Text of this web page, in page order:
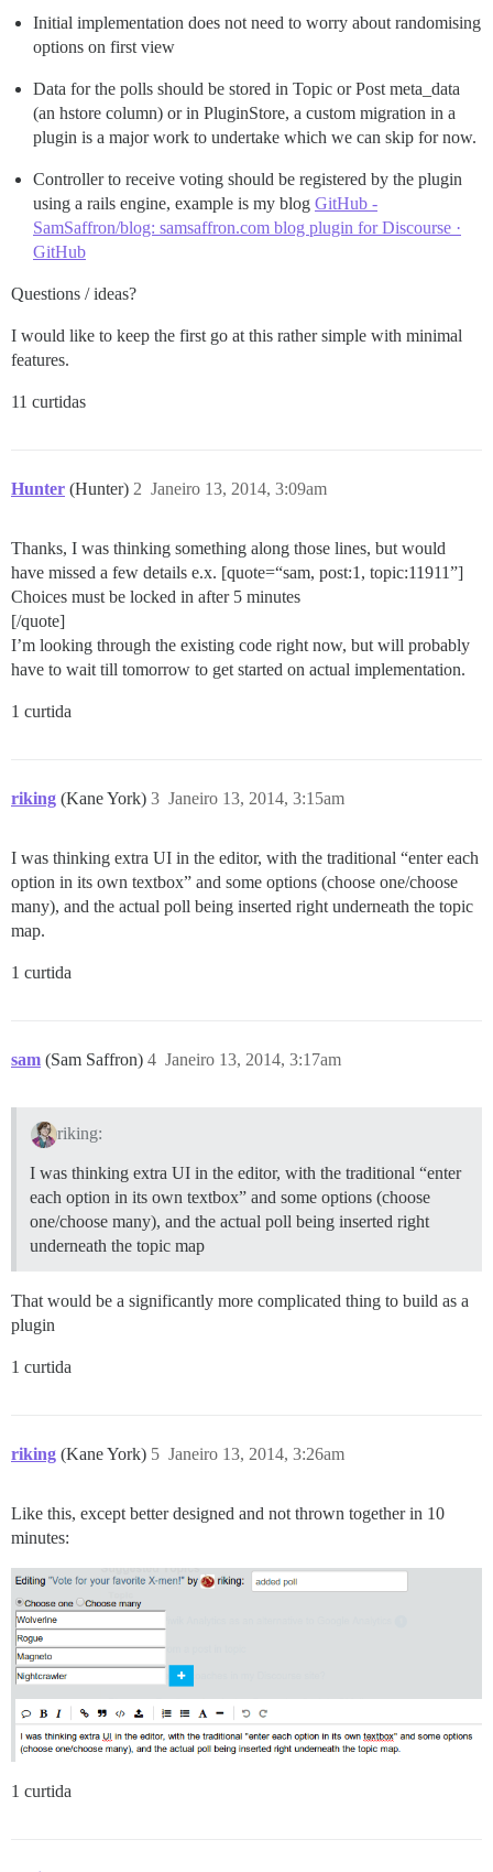
Initial implementation does not need to worry about randomising
options on first view
Data for the polls should be stored in Topic or Post meta_data
(an hstore column) or in PluginStore, a custom migration in a
plugin is a major work to undertake which we can skip for now.
Controller to receive voting should be registered by the plugin
using a rails engine, example is my blog GitHub -
SamSaffron/blog: samsaffron.com blog plugin for Discourse ·
GitHub
Questions / ideas?
I would like to keep the first go at this rather simple with minimal
features.
11 curtidas
Hunter (Hunter) Janeiro 13, 2014, 3:09am
2
Thanks, I was thinking something along those lines, but would
have missed a few details e.x. [quote=“sam, post:1, topic:11911”]
Choices must be locked in after 5 minutes
[/quote]
I’m looking through the existing code right now, but will probably
have to wait till tomorrow to get started on actual implementation.
1 curtida
riking (Kane York) Janeiro 13, 2014, 3:15am
3
I was thinking extra UI in the editor, with the traditional “enter each
option in its own textbox” and some options (choose one/choose
many), and the actual poll being inserted right underneath the topic
map.
1 curtida
sam (Sam Saffron) Janeiro 13, 2014, 3:17am
4
riking:
I was thinking extra UI in the editor, with the traditional “enter
each option in its own textbox” and some options (choose
one/choose many), and the actual poll being inserted right
underneath the topic map
That would be a significantly more complicated thing to build as a
plugin
1 curtida
riking (Kane York) Janeiro 13, 2014, 3:26am
5
Like this, except better designed and not thrown together in 10
minutes:
1 curtida